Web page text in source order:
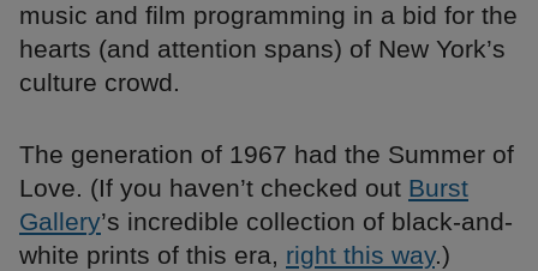
music and film programming in a bid for the
hearts (and attention spans) of New York’s
culture crowd.
The generation of 1967 had the Summer of
Love. (If you haven’t checked out Burst
Gallery’s incredible collection of black-and-
white prints of this era, right this way.)